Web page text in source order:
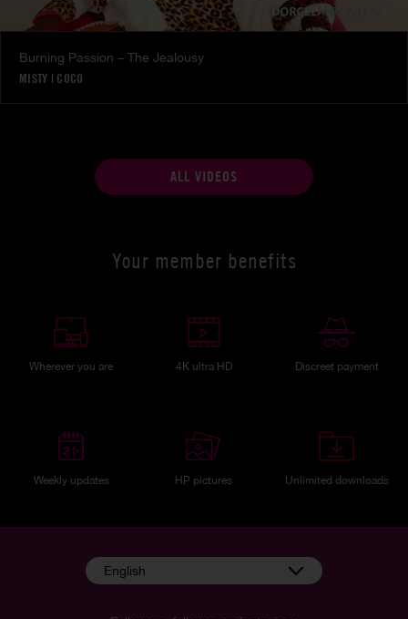
Burning Passion – The Jealousy
MISTY | COCO
ALL VIDEOS
Your member benefits
Wherever you are 4K ultra HD Discreet payment
Weekly updates HP pictures Unlimited downloads
English